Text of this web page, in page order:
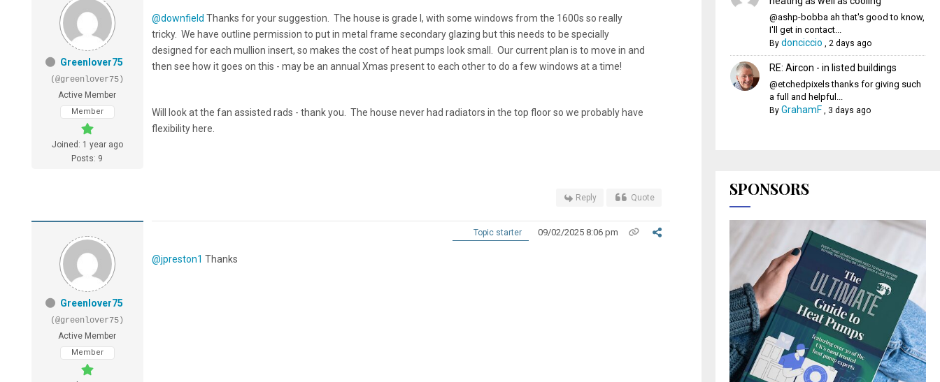
Greenlover75
(@greenlover75)
Active Member
Member
Joined: 1 year ago
Posts: 9
@downfield Thanks for your suggestion. The house is grade I, with some windows from the 1600s so really
tricky. We have outline permission to put in metal frame secondary glazing but this needs to be specially
designed for each mullion insert, so makes the cost of heat pumps look small. Our current plan is to move in and
then see how it goes on this - may be an annual Xmas present to each other to do a few windows at a time!
Will look at the fan assisted rads - thank you. The house never had radiators in the top floor so we probably have
flexibility here.
Reply Quote
Greenlover75
(@greenlover75)
Active Member
Member
Topic starter 09/02/2025 8:06 pm
@jpreston1 Thanks
@ashp-bobba ah that's good to know,
I'll get in contact...
By donciccio 2 days ago
RE: Aircon - in listed buildings
@etchedpixels thanks for giving such
a full and helpful...
By GrahamF, 3 days ago
SPONSORS